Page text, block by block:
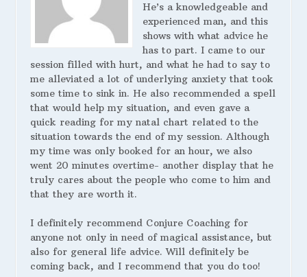
He’s a knowledgeable and
experienced man, and this
shows with what advice he
has to part. I came to our
session filled with hurt, and what he had to say to
me alleviated a lot of underlying anxiety that took
some time to sink in. He also recommended a spell
that would help my situation, and even gave a
quick reading for my natal chart related to the
situation towards the end of my session. Although
my time was only booked for an hour, we also
went 20 minutes overtime- another display that he
truly cares about the people who come to him and
that they are worth it.
I definitely recommend Conjure Coaching for
anyone not only in need of magical assistance, but
also for general life advice. Will definitely be
coming back, and I recommend that you do too!